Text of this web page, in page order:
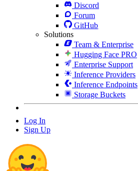
Discord
Forum
GitHub
Solutions
Team & Enterprise
Hugging Face PRO
Enterprise Support
Inference Providers
Inference Endpoints
Storage Buckets
Log In
Sign Up